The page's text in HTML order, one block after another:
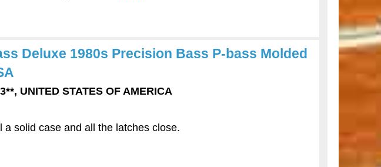
Deluxe 1980s Precision Bass P-bass Molded
UNITED STATES OF AMERICA
a solid case and all the latches close.